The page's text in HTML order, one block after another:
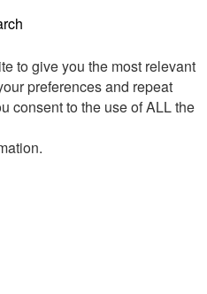
to give you the most relevant
preferences and repeat
consent to the use of ALL the
.